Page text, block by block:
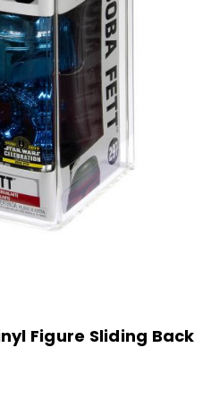
Figure Sliding Back